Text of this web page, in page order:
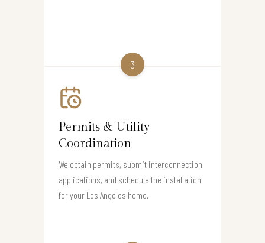
3
Permits & Utility
Coordination
We obtain permits, submit interconnection
applications, and schedule the installation
for your Los Angeles home.